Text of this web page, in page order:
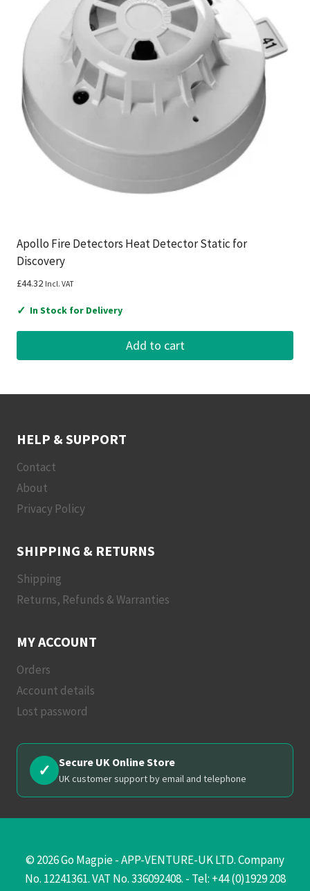
Apollo Fire Detectors Heat Detector Static for
Discovery
£44.32 Incl. VAT
✓ In Stock for Delivery
Add to cart
HELP & SUPPORT
Contact
About
Privacy Policy
SHIPPING & RETURNS
Shipping
Returns, Refunds & Warranties
MY ACCOUNT
Orders
Account details
Lost password
✓ Secure UK Online Store
UK customer support by email and telephone
© 2026 Go Magpie - APP-VENTURE-UK LTD. Company
No. 12241361. VAT No. 336092408. - Tel: +44 (0)1929 208